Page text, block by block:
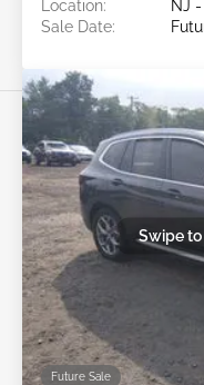
Location:
NJ -
Sale Date:
Future Sale
Swipe